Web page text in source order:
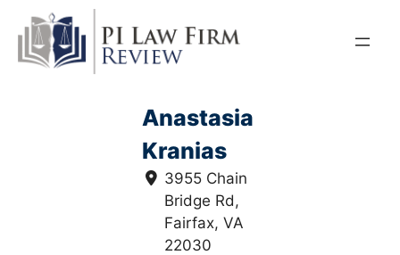
content
Anastasia
Kranias
3955 Chain
Bridge Rd,
Fairfax, VA
22030